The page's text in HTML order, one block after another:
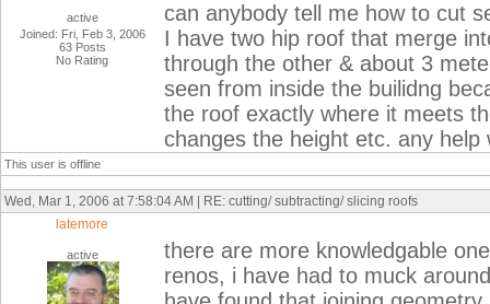
active
Joined: Fri, Feb 3, 2006
63 Posts
No Rating
can anybody tell me how to cut
I have two hip roof that merge
through the other & about 3
seen from inside the builidng
the roof exactly where it meets
changes the height etc. any
This user is offline
Wed, Mar 1, 2006 at 7:58:04 AM | RE: cutting/ subtracting/ slicing roofs
latemore
active
there are more knowledgable
renos, i have had to muck